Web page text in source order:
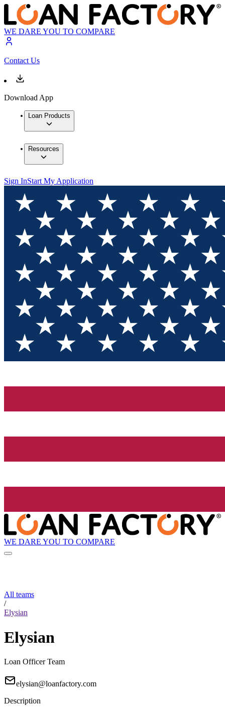
WE DARE YOU TO COMPARE
Contact Us
Download App
Loan Products
Resources
Sign InStart My Application
WE DARE YOU TO COMPARE
All teams
/
Elysian
Elysian
Loan Officer Team
elysian@loanfactory.com
Description